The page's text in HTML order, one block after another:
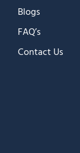
Blogs
FAQ’s
Contact Us